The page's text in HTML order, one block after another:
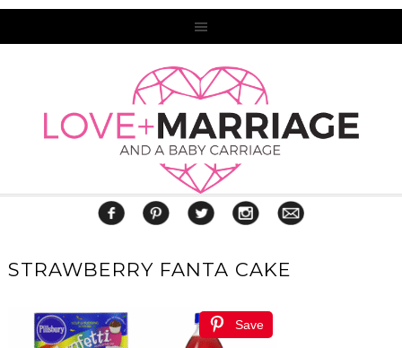
STRAWBERRY FANTA CAKE
Save